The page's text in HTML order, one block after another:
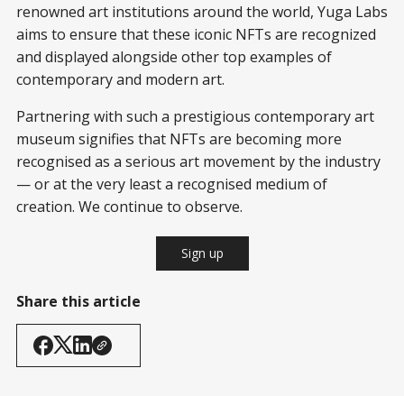
renowned art institutions around the world, Yuga Labs
aims to ensure that these iconic NFTs are recognized
and displayed alongside other top examples of
contemporary and modern art.
Partnering with such a prestigious contemporary art
museum signifies that NFTs are becoming more
recognised as a serious art movement by the industry
— or at the very least a recognised medium of
creation. We continue to observe.
Sign up
Share this article